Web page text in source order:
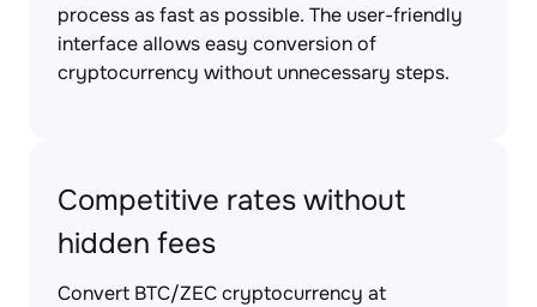
process as fast as possible. The user-friendly
interface allows easy conversion of
cryptocurrency without unnecessary steps.
Competitive rates without
hidden fees
Convert BTC/ZEC cryptocurrency at